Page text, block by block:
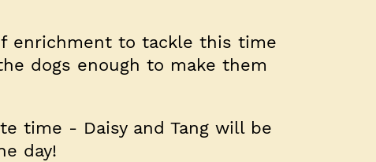
enrichment to tackle this time
dogs enough to make them
time - Daisy and Tang will be
day!